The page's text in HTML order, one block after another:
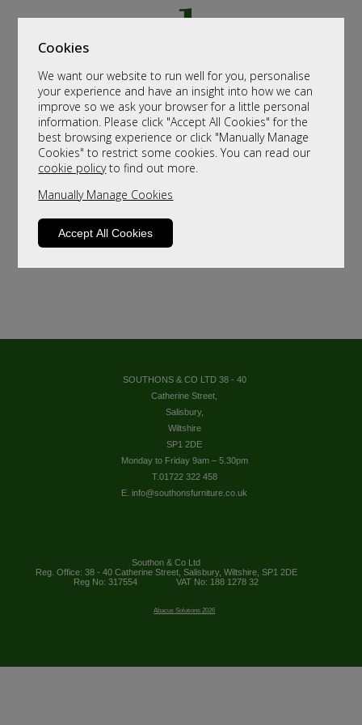
Cookies
We want our website to run well for you, personalise
your experience and have an insight into how we can
improve so we ask your browser for a little personal
information. Please click "Accept All Cookies" for the
best browsing experience or click "Manually Manage
Cookies" to restrict some cookies. You can read our
cookie policyto find out more.
Manually Manage Cookies
Accept All Cookies
SOUTHONS & CO LTD 38 - 40
Catherine Street,
Salisbury,
Wiltshire
SP1 2DE
Monday to Friday 9am – 5.30pm
T.01722 322 458
E. info@southonsfurniture.co.uk
Southon & Co Ltd
Reg. Office: 38 - 40 Catherine Street, Salisbury, Wiltshire, SP1 2DE
Reg No: 317554
VAT No: 188 1278 32
Abacus Solutions 2026